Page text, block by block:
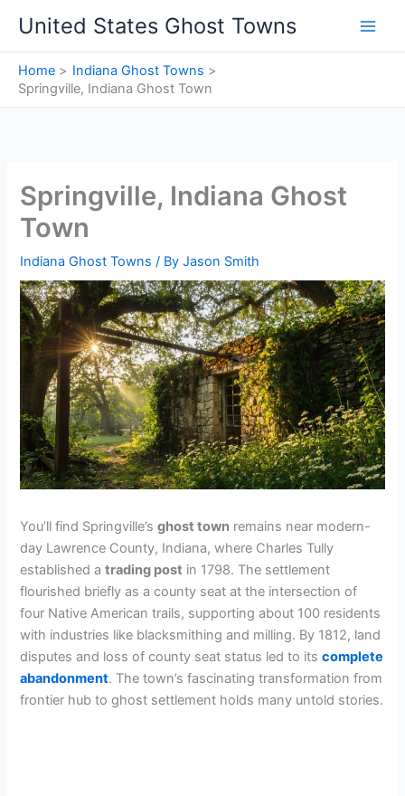
content
United States Ghost Towns
Home
Indiana Ghost Towns
Springville, Indiana Ghost Town
Springville, Indiana Ghost
Town
Indiana Ghost Towns / ByJason Smith
You’ll find Springville’sghost town remains near modern-
day Lawrence County, Indiana, where Charles Tully
established atrading post in 1798. The settlement
flourished briefly as a county seat at the intersection of
four Native American trails, supporting about 100 residents
with industries like blacksmithing and milling. By 1812, land
disputes and loss of county seat status led to itscomplete
abandonment. The town’s fascinating transformation from
frontier hub to ghost settlement holds many untold stories.